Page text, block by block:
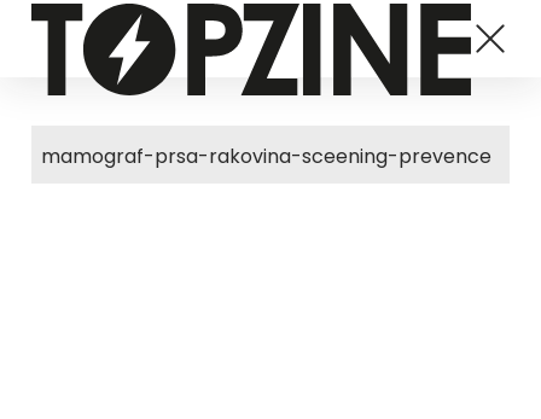
mamograf-prsa-rakovina-sceening-prevence